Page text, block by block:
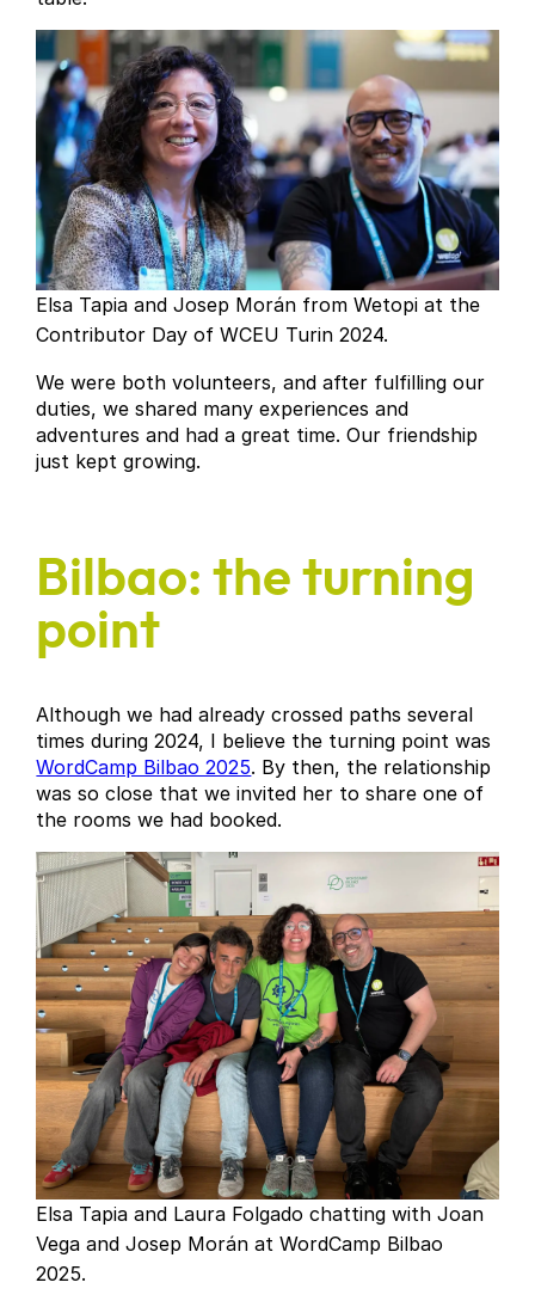
Elsa Tapia and Josep Morán from Wetopi at the
Contributor Day of WCEU Turin 2024.
We were both volunteers, and after fulfilling our
duties, we shared many experiences and
adventures and had a great time. Our friendship
just kept growing.
Bilbao: the turning
point
Although we had already crossed paths several
times during 2024, I believe the turning point was
WordCamp Bilbao 2025. By then, the relationship
was so close that we invited her to share one of
the rooms we had booked.
Elsa Tapia and Laura Folgado chatting with Joan
Vega and Josep Morán at WordCamp Bilbao
2025.